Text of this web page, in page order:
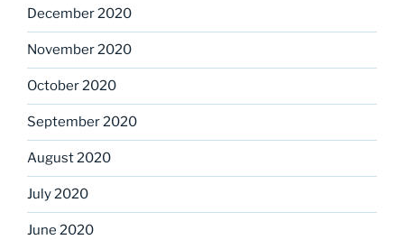
December 2020
November 2020
October 2020
September 2020
August 2020
July 2020
June 2020